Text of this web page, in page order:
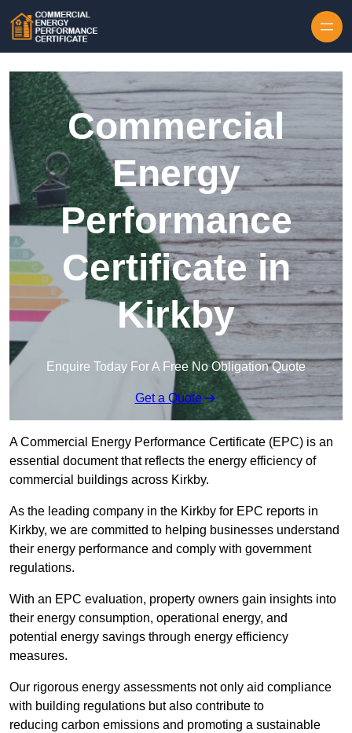
Commercial
Energy
Performance
Certificate in
Kirkby
Enquire Today For A Free No Obligation Quote
Get a Quote
A Commercial Energy Performance Certificate (EPC) is an
essential document that reflects the energy efficiency of
commercial buildings across Kirkby.
As the leading company in the Kirkby for EPC reports in
Kirkby, we are committed to helping businesses understand
their energy performance and comply with government
regulations.
With an EPC evaluation, property owners gain insights into
their energy consumption, operational energy, and
potential energy savings through energy efficiency
measures.
Our rigorous energy assessments not only aid compliance
with building regulations but also contribute to
reducing carbon emissions and promoting a sustainable